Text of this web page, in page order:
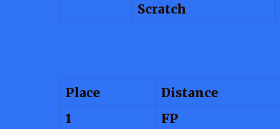
Scratch
Place Distance
1
FP